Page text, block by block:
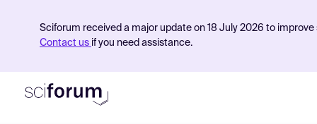
Sciforum received a major update on 18 July 2026 to
Contact us if you need assistance.